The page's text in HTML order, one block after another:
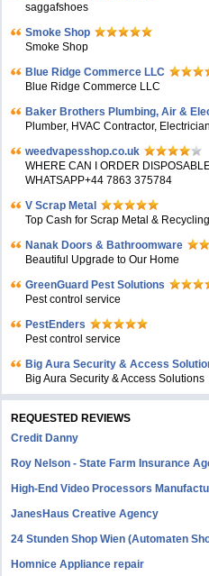
saggafshoes
Smoke Shop
Smoke Shop
Blue Ridge Commerce LLC
Blue Ridge Commerce LLC
Baker Brothers Plumbing, Air &
Plumber, HVAC Contractor, Electrician
weedvapesshop.co.uk
WHERE CAN I ORDER
WHATSAPP+44 7863 375784
V Scrap Metal
Top Cash for Scrap Metal &
Nanak Doors & Bathroomware
Beautiful Upgrade to Our Home
GreenGuard Pest Solutions
Pest control service
PestEnders
Pest control service
Big Aura Security & Access
Big Aura Security & Access Solutions
REQUESTED REVIEWS
Credit Danny
Roy Nelson - State Farm Insurance
High-End Video Processors
JanesHaus Creative Agency
24 Stunden Shop Wien (Automaten
Homnice Appliance repair